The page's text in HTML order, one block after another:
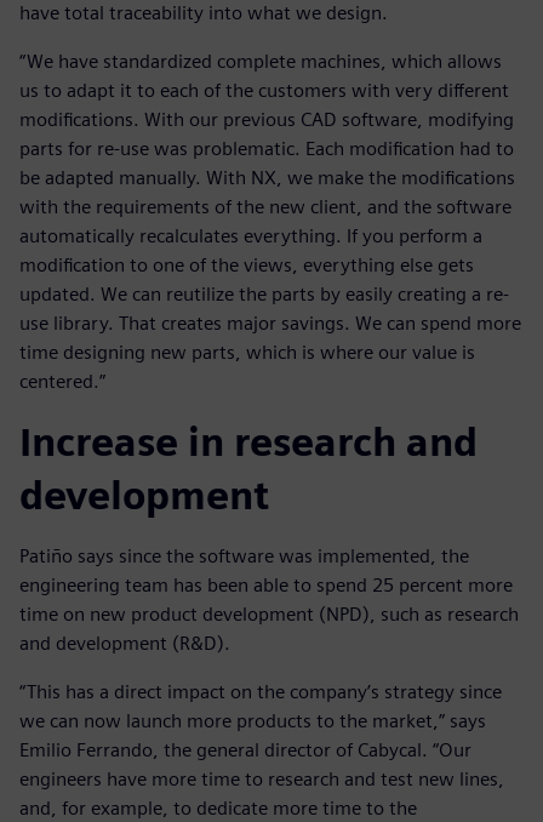
have total traceability into what we design.
“We have standardized complete machines, which allows
us to adapt it to each of the customers with very different
modifications. With our previous CAD software, modifying
parts for re-use was problematic. Each modification had to
be adapted manually. With NX, we make the modifications
with the requirements of the new client, and the software
automatically recalculates everything. If you perform a
modification to one of the views, everything else gets
updated. We can reutilize the parts by easily creating a re-
use library. That creates major savings. We can spend more
time designing new parts, which is where our value is
centered.”
Increase in research and
development
Patiño says since the software was implemented, the
engineering team has been able to spend 25 percent more
time on new product development (NPD), such as research
and development (R&D).
“This has a direct impact on the company’s strategy since
we can now launch more products to the market,” says
Emilio Ferrando, the general director of Cabycal. “Our
engineers have more time to research and test new lines,
and, for example, to dedicate more time to the